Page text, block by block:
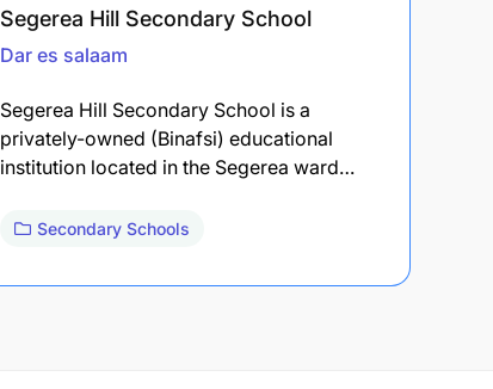
Segerea Hill Secondary School
Dar es salaam
Segerea Hill Secondary School is a
privately-owned (Binafsi) educational
institution located in the Segerea ward…
Secondary Schools